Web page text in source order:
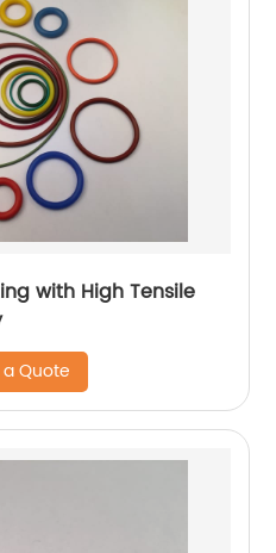
with High Tensile
Quote